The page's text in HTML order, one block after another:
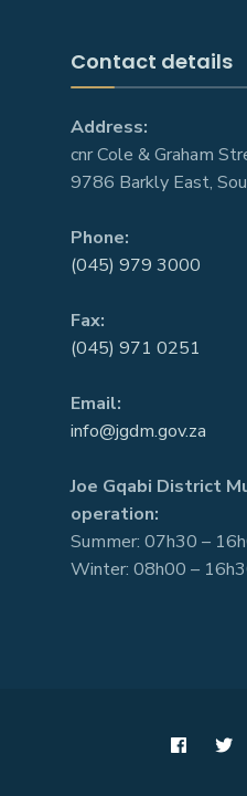
Contact details
Address:
cnr Cole & Graham
9786 Barkly East,
Phone:
(045) 979 3000
Fax:
(045) 971 0251
Email:
info@jgdm.gov.za
Joe Gqabi District
operation:
Summer: 07h30 –
Winter: 08h00 –